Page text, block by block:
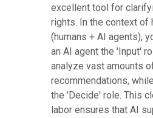
excellent tool for
rights. In the context of
(humans + AI agents),
an AI agent the 'Input'
analyze vast amounts
recommendations,
the 'Decide' role. This
labor ensures that AI